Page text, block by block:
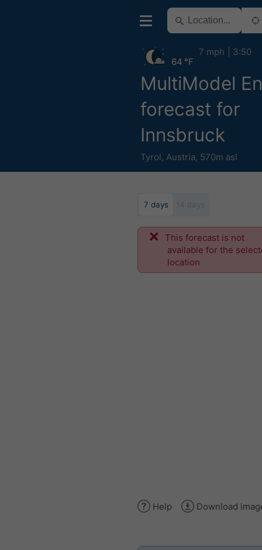
MultiModel
forecast for
Innsbruck
Tyrol, Austria, 570m asl
64 °F
7 mph 3:50
7 days
This forecast is not
available for the
location
Help Download